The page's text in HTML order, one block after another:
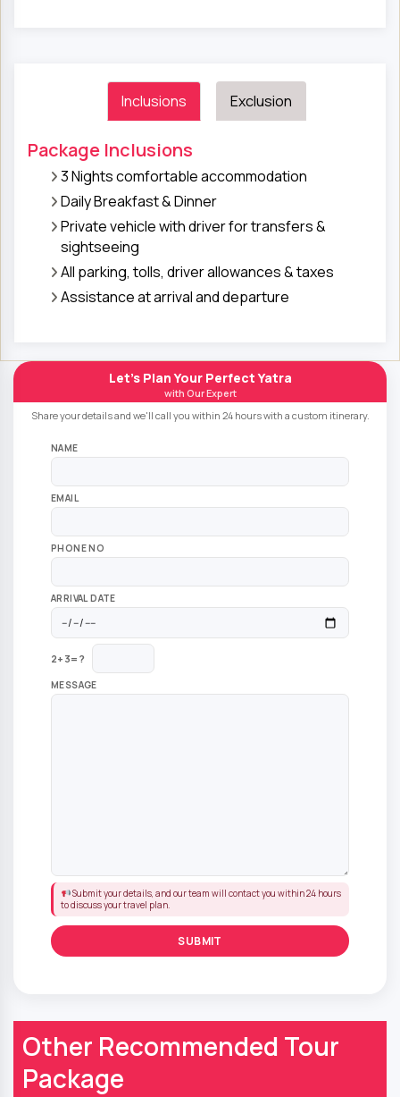
Inclusions Exclusion
Package Inclusions
3 Nights comfortable accommodation
Daily Breakfast & Dinner
Private vehicle with driver for transfers &
sightseeing
All parking, tolls, driver allowances & taxes
Assistance at arrival and departure
Let's Plan Your Perfect Yatra
with Our Expert
Share your details and we'll call you within 24 hours with a custom itinerary.
NAME
EMAIL
PHONE NO
ARRIVAL DATE
2+3=?
MESSAGE
Submit your details, and our team will contact you within 24 hours
to discuss your travel plan.
Other Recommended Tour
Package